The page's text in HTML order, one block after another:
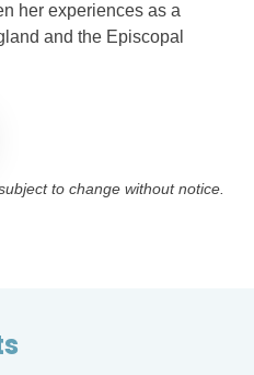
her experiences as a
and the Episcopal
to change without notice.